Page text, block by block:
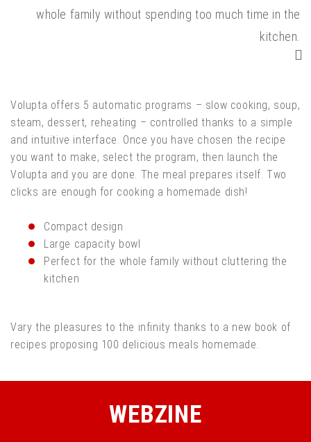
whole family without spending too much time in the
kitchen.
Volupta offers 5 automatic programs – slow cooking, soup,
steam, dessert, reheating – controlled thanks to a simple
and intuitive interface. Once you have chosen the recipe
you want to make, select the program, then launch the
Volupta and you are done. The meal prepares itself. Two
clicks are enough for cooking a homemade dish!
Compact design
Large capacity bowl
Perfect for the whole family without cluttering the
kitchen
Vary the pleasures to the infinity thanks to a new book of
recipes proposing 100 delicious meals homemade.
WEBZINE